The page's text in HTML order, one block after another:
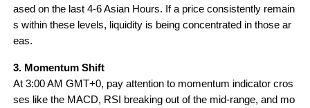
ased on the last 4-6 Asian Hours. If a price consistently remain
s within these levels, liquidity is being concentrated in those ar
eas.
3. Momentum Shift
At 3:00 AM GMT+0, pay attention to momentum indicator cros
ses like the MACD, RSI breaking out of the mid-range, and mo